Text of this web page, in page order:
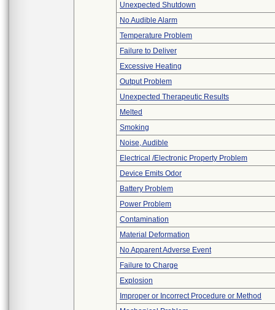
Unexpected Shutdown
No Audible Alarm
Temperature Problem
Failure to Deliver
Excessive Heating
Output Problem
Unexpected Therapeutic Results
Melted
Smoking
Noise, Audible
Electrical /Electronic Property Problem
Device Emits Odor
Battery Problem
Power Problem
Contamination
Material Deformation
No Apparent Adverse Event
Failure to Charge
Explosion
Improper or Incorrect Procedure or Method